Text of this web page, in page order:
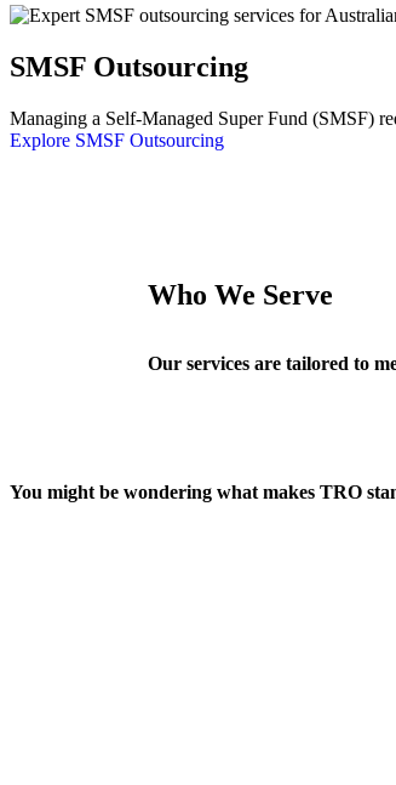
SMSF Outsourcing
Managing a Self-Managed Super Fund (SMSF)
Explore SMSF Outsourcing
Who We Serve
Our services are tailored to
You might be wondering what makes TRO